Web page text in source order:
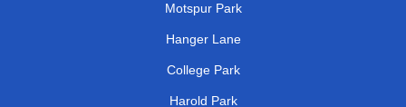
Motspur Park
Hanger Lane
College Park
Harold Park